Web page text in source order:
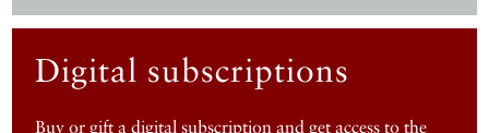
Digital subscriptions
Buy or gift a digital subscription and get access to the